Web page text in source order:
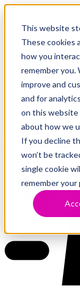
This website
These cookies
how you
remember you.
improve and
and for
on this website
about how we
If you decline
won’t be
single cookie
remember
Research
Vulnerability
Tools
About
Back to